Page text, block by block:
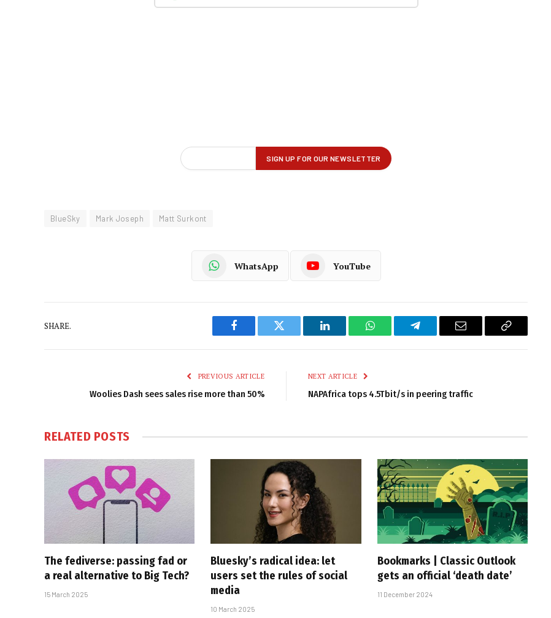
BlueSky Mark Joseph Matt Surkont
WhatsApp YouTube
SHARE.
Facebook Twitter LinkedIn WhatsAppTelegram Email
Copy
PREVIOUS ARTICLE
Woolies Dash sees sales rise more than 50%
NEXT ARTICLE
NAPAfrica tops 4.5Tbit/s in peering traffic
RELATED POSTS
The fediverse: passing fad or
a real alternative to Big Tech?
15 March 2025
Bluesky’s radical idea: let
users set the rules of social
media
10 March 2025
Bookmarks | Classic Outlook
gets an official ‘death date’
11 December 2024